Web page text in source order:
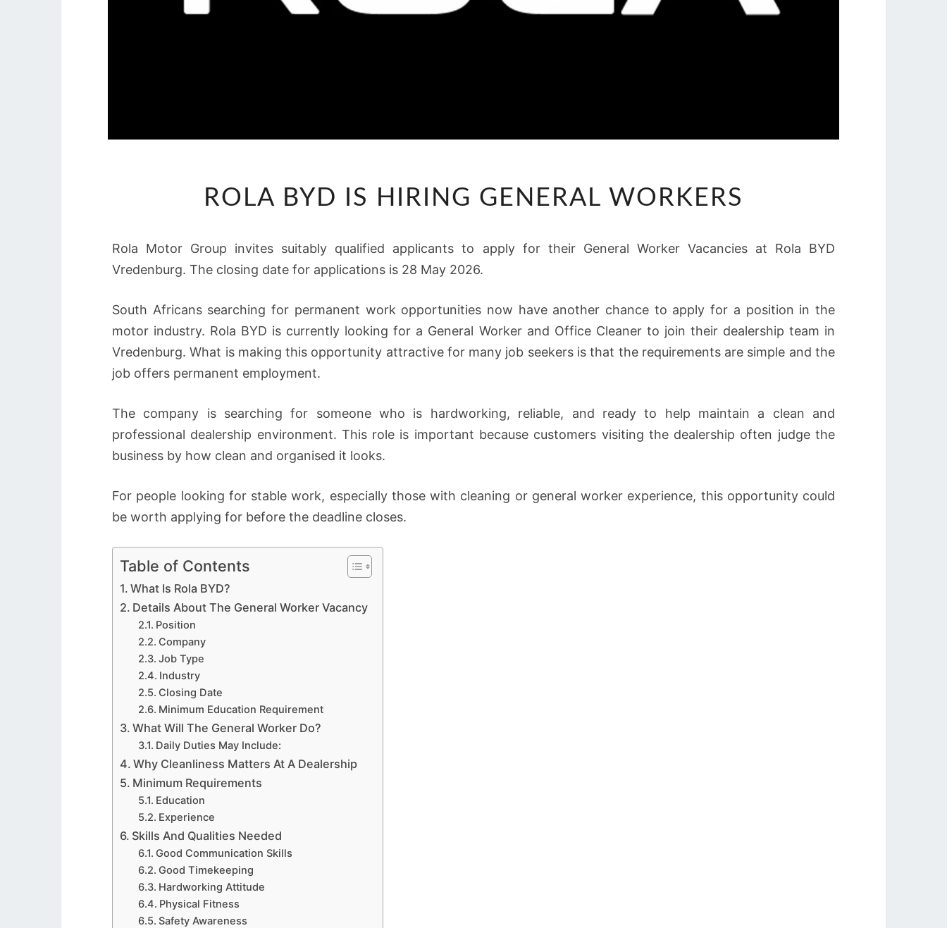
BYD
HIRING
GENERAL
ROLA BYD IS HIRING GENERAL WORKERS
Rola Motor Group invites suitably qualified applicants to apply for their General Worker Vacancies at Rola BYD
Vredenburg. The closing date for applications is 28 May 2026.
South Africans searching for permanent work opportunities now have another chance to apply for a position in the
motor industry. Rola BYD is currently looking for a General Worker and Office Cleaner to join their dealership team in
Vredenburg. What is making this opportunity attractive for many job seekers is that the requirements are simple and the
job offers permanent employment.
The company is searching for someone who is hardworking, reliable, and ready to help maintain a clean and
professional dealership environment. This role is important because customers visiting the dealership often judge the
business by how clean and organised it looks.
For people looking for stable work, especially those with cleaning or general worker experience, this opportunity could
be worth applying for before the deadline closes.
Table of Contents
What Is Rola BYD?
Details About The General Worker Vacancy
Position
Company
Job Type
Industry
Closing Date
Minimum Education Requirement
What Will The General Worker Do?
Daily Duties May Include:
Why Cleanliness Matters At A Dealership
Minimum Requirements
Education
Experience
Skills And Qualities Needed
Good Communication Skills
Good Timekeeping
Hardworking Attitude
Physical Fitness
Safety Awareness